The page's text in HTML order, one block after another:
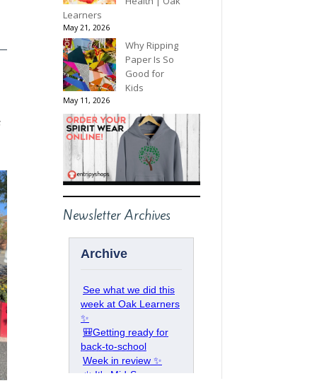
Learners
May 21, 2026
Why Ripping
Paper Is So
Good for
Kids
May 11, 2026
Newsletter Archives